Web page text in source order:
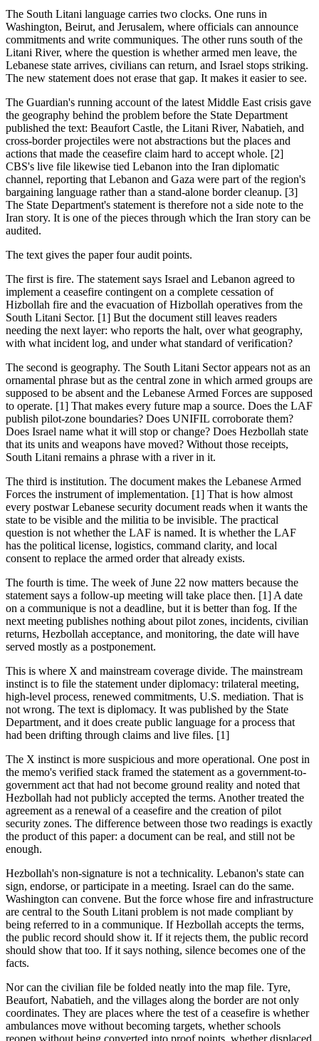
The South Litani language carries two clocks. One runs in
Washington, Beirut, and Jerusalem, where officials can announce
commitments and write communiques. The other runs south of the
Litani River, where the question is whether armed men leave, the
Lebanese state arrives, civilians can return, and Israel stops striking.
The new statement does not erase that gap. It makes it easier to see.
The Guardian's running account of the latest Middle East crisis gave
the geography behind the problem before the State Department
published the text: Beaufort Castle, the Litani River, Nabatieh, and
cross-border projectiles were not abstractions but the places and
actions that made the ceasefire claim hard to accept whole. [2]
CBS's live file likewise tied Lebanon into the Iran diplomatic
channel, reporting that Lebanon and Gaza were part of the region's
bargaining language rather than a stand-alone border cleanup. [3]
The State Department's statement is therefore not a side note to the
Iran story. It is one of the pieces through which the Iran story can be
audited.
The text gives the paper four audit points.
The first is fire. The statement says Israel and Lebanon agreed to
implement a ceasefire contingent on a complete cessation of
Hizbollah fire and the evacuation of Hizbollah operatives from the
South Litani Sector. [1] But the document still leaves readers
needing the next layer: who reports the halt, over what geography,
with what incident log, and under what standard of verification?
The second is geography. The South Litani Sector appears not as an
ornamental phrase but as the central zone in which armed groups are
supposed to be absent and the Lebanese Armed Forces are supposed
to operate. [1] That makes every future map a source. Does the LAF
publish pilot-zone boundaries? Does UNIFIL corroborate them?
Does Israel name what it will stop or change? Does Hezbollah state
that its units and weapons have moved? Without those receipts,
South Litani remains a phrase with a river in it.
The third is institution. The document makes the Lebanese Armed
Forces the instrument of implementation. [1] That is how almost
every postwar Lebanese security document reads when it wants the
state to be visible and the militia to be invisible. The practical
question is not whether the LAF is named. It is whether the LAF
has the political license, logistics, command clarity, and local
consent to replace the armed order that already exists.
The fourth is time. The week of June 22 now matters because the
statement says a follow-up meeting will take place then. [1] A date
on a communique is not a deadline, but it is better than fog. If the
next meeting publishes nothing about pilot zones, incidents, civilian
returns, Hezbollah acceptance, and monitoring, the date will have
served mostly as a postponement.
This is where X and mainstream coverage divide. The mainstream
instinct is to file the statement under diplomacy: trilateral meeting,
high-level process, renewed commitments, U.S. mediation. That is
not wrong. The text is diplomacy. It was published by the State
Department, and it does create public language for a process that
had been drifting through claims and live files. [1]
The X instinct is more suspicious and more operational. One post in
the memo's verified stack framed the statement as a government-to-
government act that had not become ground reality and noted that
Hezbollah had not publicly accepted the terms. Another treated the
agreement as a renewal of a ceasefire and the creation of pilot
security zones. The difference between those two readings is exactly
the product of this paper: a document can be real, and still not be
enough.
Hezbollah's non-signature is not a technicality. Lebanon's state can
sign, endorse, or participate in a meeting. Israel can do the same.
Washington can convene. But the force whose fire and infrastructure
are central to the South Litani problem is not made compliant by
being referred to in a communique. If Hezbollah accepts the terms,
the public record should show it. If it rejects them, the public record
should show that too. If it says nothing, silence becomes one of the
facts.
Nor can the civilian file be folded neatly into the map file. Tyre,
Beaufort, Nabatieh, and the villages along the border are not only
coordinates. They are places where the test of a ceasefire is whether
ambulances move without becoming targets, whether schools
reopen without being converted into proof points, whether displaced